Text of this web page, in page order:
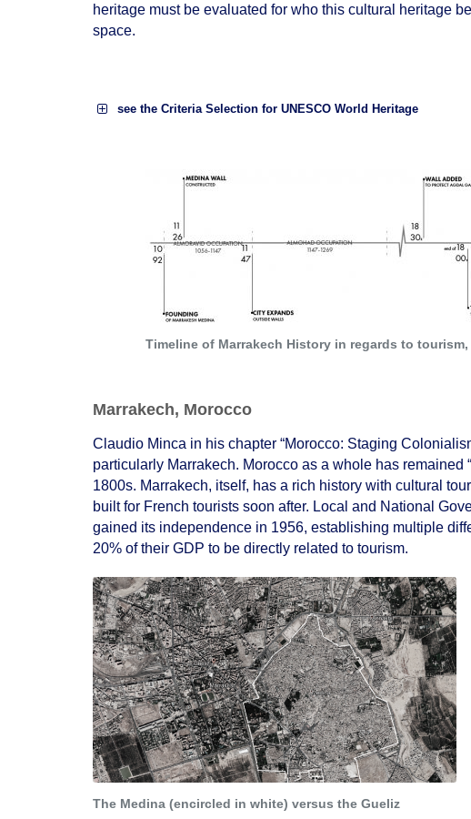
heritage must be evaluated for who this cultural heritage
space.
see the Criteria Selection for UNESCO World Heritage
technology, monumental arts,
town-planningor
to be an outstanding example of a type of building,
Timeline of Marrakech History in regards to
Marrakech, Morocco
Claudio Minca in his chapter “Morocco: Staging
particularly Marrakech. Morocco as a whole has remained
1800s. Marrakech, itself, has a rich history with cultural
built for French tourists soon after. Local and National
gained its independence in 1956, establishing multiple
20% of their GDP to be directly related to tourism.
The Medina (encircled in white) versus the Gueliz